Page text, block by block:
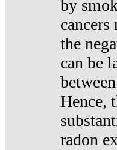
by
the
can be
Hence,
radon